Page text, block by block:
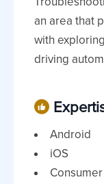
an area that
with
driving
Android
iOS